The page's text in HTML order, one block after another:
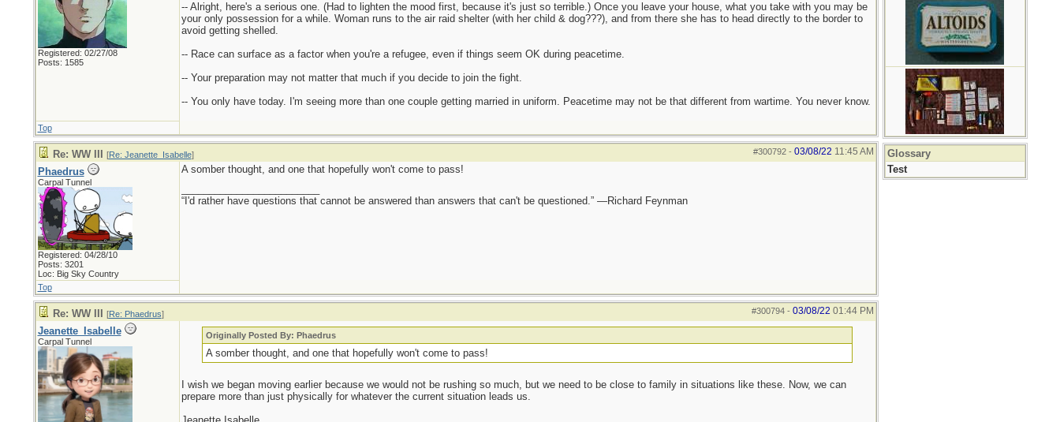
Registered: 02/27/08
Posts: 1585
-- Alright, here's a serious one. (Had to lighten the mood first, because it's just so terrible.) Once you leave your house, what you take with you may be
your only possession for a while. Woman runs to the air raid shelter (with her child & dog???), and from there she has to head directly to the border to
avoid getting shelled.
-- Race can surface as a factor when you're a refugee, even if things seem OK during peacetime.
-- Your preparation may not matter that much if you decide to join the fight.
-- You only have today. I'm seeing more than one couple getting married in uniform. Peacetime may not be that different from wartime. You never know.
Top
#300792- 03/08/22 11:45 AM
Re: WW III [Re: Jeanette_Isabelle]
Phaedrus
Carpal Tunnel
Registered: 04/28/10
Posts: 3201
Loc: Big Sky Country
A somber thought, and one that hopefully won't come to pass!
“I'd rather have questions that cannot be answered than answers that can't be questioned.” —Richard Feynman
Top
#300794- 03/08/22 01:44 PM
Re: WW III [Re: Phaedrus]
Jeanette_Isabelle
Carpal Tunnel
Originally Posted By: Phaedrus
A somber thought, and one that hopefully won't come to pass!
I wish we began moving earlier because we would not be rushing so much, but we need to be close to family in situations like these. Now, we can
prepare more than just physically for whatever the current situation leads us.
Glossary
Test